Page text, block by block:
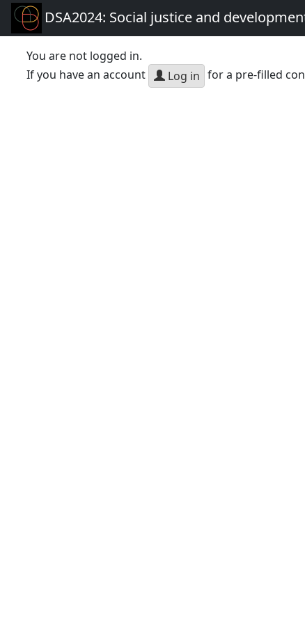
DSA2024: Social justice and
You are not logged in.
If you have an account
Log in for a pre-filled